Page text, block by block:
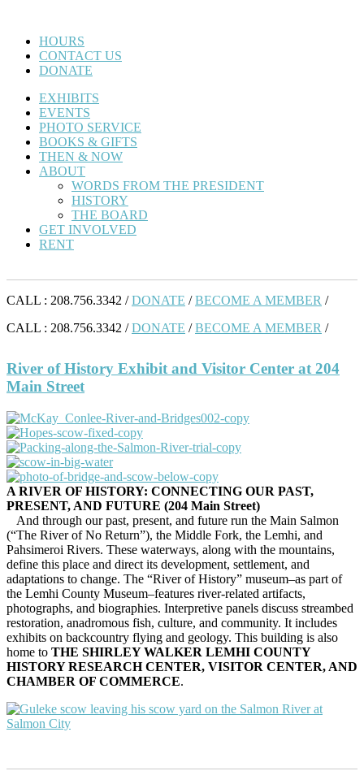
HOURS
CONTACT US
DONATE
EXHIBITS
EVENTS
PHOTO SERVICE
BOOKS & GIFTS
THEN & NOW
ABOUT
WORDS FROM THE PRESIDENT
HISTORY
THE BOARD
GET INVOLVED
RENT
CALL : 208.756.3342 /DONATE /BECOME A MEMBER /
CALL : 208.756.3342 /DONATE /BECOME A MEMBER /
River of History Exhibit and Visitor Center at 204
Main Street
A RIVER OF HISTORY: CONNECTING OUR PAST,
PRESENT, AND FUTURE (204 Main Street)
And through our past, present, and future run the Main Salmon
(“The River of No Return”), the Middle Fork, the Lemhi, and
Pahsimeroi Rivers. These waterways, along with the mountains,
define this place and direct its development, settlement, and
adaptations to change. The “River of History” museum–as part of
the Lemhi County Museum–features river-related artifacts,
photographs, and biographies. Interpretive panels discuss streambed
restoration, anadromous fish, culture, and community. It includes
exhibits on backcountry flying and geology. This building is also
home to THE SHIRLEY WALKER LEMHI COUNTY
HISTORY RESEARCH CENTER, VISITOR CENTER, AND
CHAMBER OF COMMERCE.